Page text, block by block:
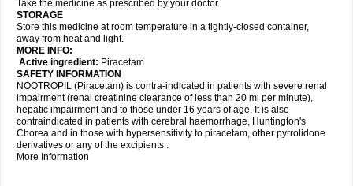
Take the medicine as prescribed by your doctor.
STORAGE
Store this medicine at room temperature in a tightly-closed container,
away from heat and light.
MORE INFO:
Active ingredient: Piracetam
SAFETY INFORMATION
NOOTROPIL (Piracetam) is contra-indicated in patients with severe renal
impairment (renal creatinine clearance of less than 20 ml per minute),
hepatic impairment and to those under 16 years of age. It is also
contraindicated in patients with cerebral haemorrhage, Huntington's
Chorea and in those with hypersensitivity to piracetam, other pyrrolidone
derivatives or any of the excipients .
More Information